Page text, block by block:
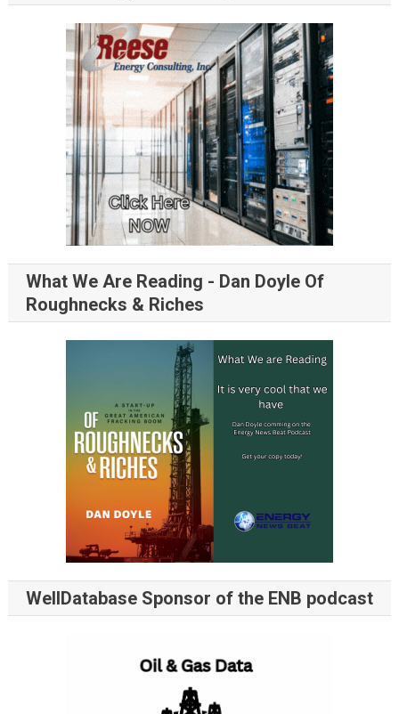
What We Are Reading - Dan Doyle Of
Roughnecks & Riches
WellDatabase Sponsor of the ENB podcast